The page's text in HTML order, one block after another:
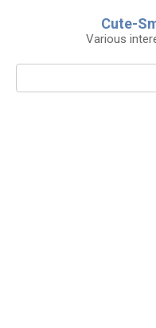
Cute-
Various
Search: